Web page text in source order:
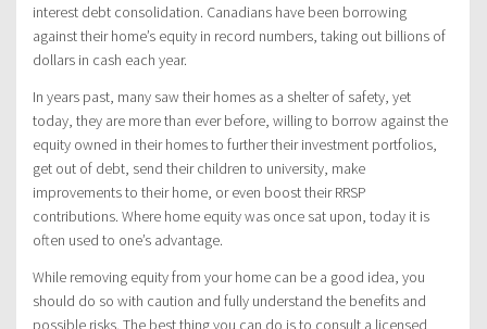
interest debt consolidation. Canadians have been borrowing
against their home’s equity in record numbers, taking out billions of
dollars in cash each year.
In years past, many saw their homes as a shelter of safety, yet
today, they are more than ever before, willing to borrow against the
equity owned in their homes to further their investment portfolios,
get out of debt, send their children to university, make
improvements to their home, or even boost their RRSP
contributions. Where home equity was once sat upon, today it is
often used to one’s advantage.
While removing equity from your home can be a good idea, you
should do so with caution and fully understand the benefits and
possible risks. The best thing you can do is to consult a licensed